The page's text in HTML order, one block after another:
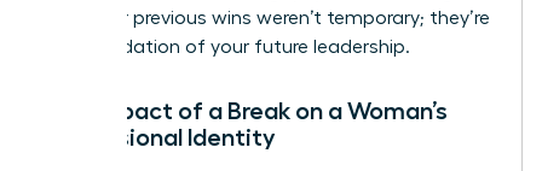
that your previous wins weren’t temporary; they’re
the foundation of your future leadership.
The Impact of a Break on a Woman’s
Professional Identity